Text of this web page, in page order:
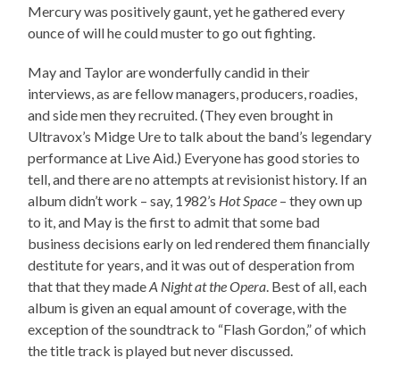
Mercury was positively gaunt, yet he gathered every
ounce of will he could muster to go out fighting.
May and Taylor are wonderfully candid in their
interviews, as are fellow managers, producers, roadies,
and side men they recruited. (They even brought in
Ultravox’s Midge Ure to talk about the band’s legendary
performance at Live Aid.) Everyone has good stories to
tell, and there are no attempts at revisionist history. If an
album didn’t work – say, 1982’s Hot Space – they own up
to it, and May is the first to admit that some bad
business decisions early on led rendered them financially
destitute for years, and it was out of desperation from
that that they madeA Night at the Opera. Best of all, each
album is given an equal amount of coverage, with the
exception of the soundtrack to “Flash Gordon,” of which
the title track is played but never discussed.